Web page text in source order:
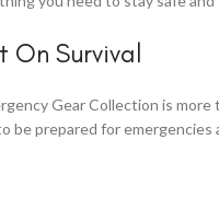
On Survival
Gear Collection is
be prepared for emergencies